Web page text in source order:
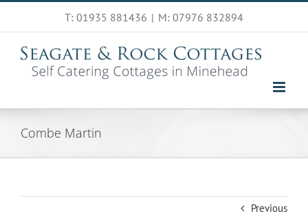
Skip
content
T: 01935 881436 | M: 07976 832894
Combe Martin
Previous